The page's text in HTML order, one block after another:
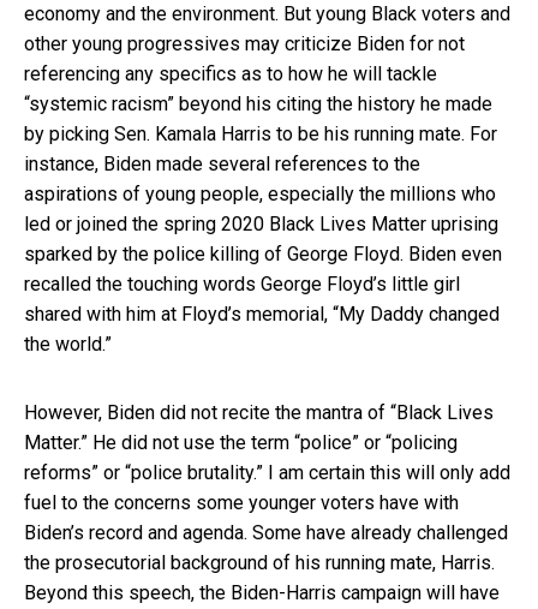
economy and the environment. But young Black voters and
other young progressives may criticize Biden for not
referencing any specifics as to how he will tackle
“systemic racism” beyond his citing the history he made
by picking Sen. Kamala Harris to be his running mate. For
instance, Biden made several references to the
aspirations of young people, especially the millions who
led or joined the spring 2020 Black Lives Matter uprising
sparked by the police killing of George Floyd. Biden even
recalled the touching words George Floyd’s little girl
shared with him at Floyd’s memorial, “My Daddy changed
the world.”
However, Biden did not recite the mantra of “Black Lives
Matter.” He did not use the term “police” or “policing
reforms” or “police brutality.” I am certain this will only add
fuel to the concerns some younger voters have with
Biden’s record and agenda. Some have already challenged
the prosecutorial background of his running mate, Harris.
Beyond this speech, the Biden-Harris campaign will have